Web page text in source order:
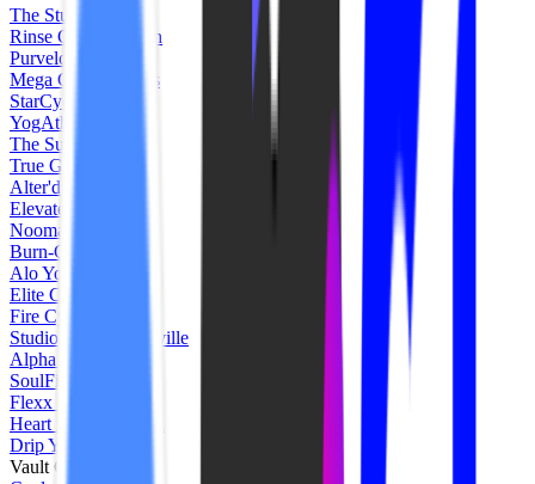
The Studio BE
Rinse Cycle Dayton
Purvelo Cycle
Mega Corps Fitness
StarCycle
YogAthletix
The Sun Cycle
True Grit
Alter'd Core
Elevate Hoboken
Nooma Studios
Burn-Cycle
Alo Yoga
Elite Core Studios
Fire Cycle Studio
Studio Pilates Nashville
Alpha Fit Club
SoulFire Collective
Flexx Studios
Heart Fitness Tampa
Drip Yoga Studio
Vault Cycle